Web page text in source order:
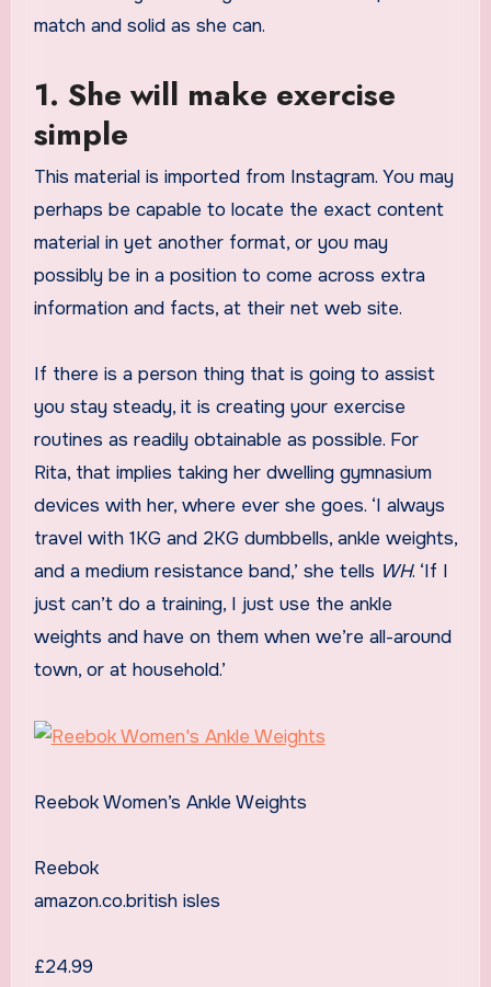
match and solid as she can.
1. She will make exercise
simple
This material is imported from Instagram. You may
perhaps be capable to locate the exact content
material in yet another format, or you may
possibly be in a position to come across extra
information and facts, at their net web site.
If there is a person thing that is going to assist
you stay steady, it is creating your exercise
routines as readily obtainable as possible. For
Rita, that implies taking her dwelling gymnasium
devices with her, where ever she goes. ‘I always
travel with 1KG and 2KG dumbbells, ankle weights,
and a medium resistance band,’ she tells WH. ‘If I
just can’t do a training, I just use the ankle
weights and have on them when we’re all-around
town, or at household.’
Reebok Women’s Ankle Weights
Reebok
amazon.co.british isles
£24.99